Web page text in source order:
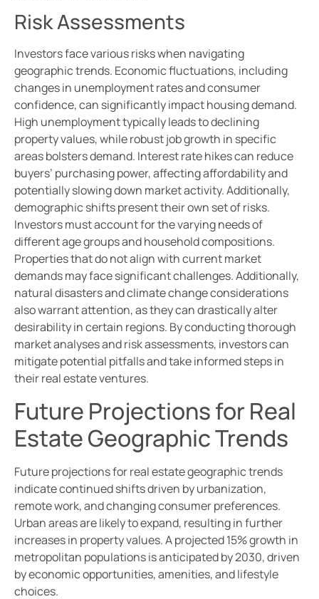
Risk Assessments
Investors face various risks when navigating
geographic trends. Economic fluctuations, including
changes in unemployment rates and consumer
confidence, can significantly impact housing demand.
High unemployment typically leads to declining
property values, while robust job growth in specific
areas bolsters demand. Interest rate hikes can reduce
buyers’ purchasing power, affecting affordability and
potentially slowing down market activity. Additionally,
demographic shifts present their own set of risks.
Investors must account for the varying needs of
different age groups and household compositions.
Properties that do not align with current market
demands may face significant challenges. Additionally,
natural disasters and climate change considerations
also warrant attention, as they can drastically alter
desirability in certain regions. By conducting thorough
market analyses and risk assessments, investors can
mitigate potential pitfalls and take informed steps in
their real estate ventures.
Future Projections for Real
Estate Geographic Trends
Future projections for real estate geographic trends
indicate continued shifts driven by urbanization,
remote work, and changing consumer preferences.
Urban areas are likely to expand, resulting in further
increases in property values. A projected 15% growth in
metropolitan populations is anticipated by 2030, driven
by economic opportunities, amenities, and lifestyle
choices.